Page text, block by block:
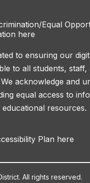
Equal
here
to ensuring our
to all students, staff,
acknowledge and
equal access to
resources.
Plan here
All rights reserved.